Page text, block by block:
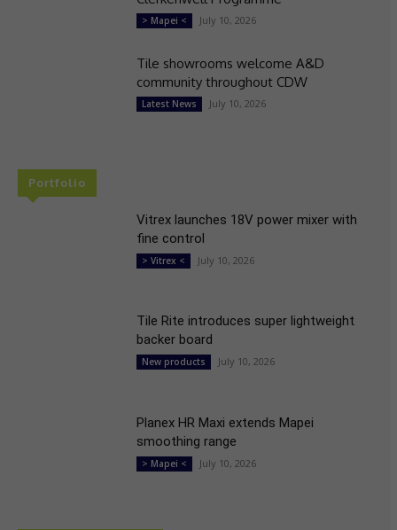
> Mapei < July 10, 2026
Tile showrooms welcome A&D
community throughout CDW
Latest News July 10, 2026
Portfolio
Vitrex launches 18V power mixer with
fine control
> Vitrex < July 10, 2026
Tile Rite introduces super lightweight
backer board
New products July 10, 2026
Planex HR Maxi extends Mapei
smoothing range
> Mapei < July 10, 2026